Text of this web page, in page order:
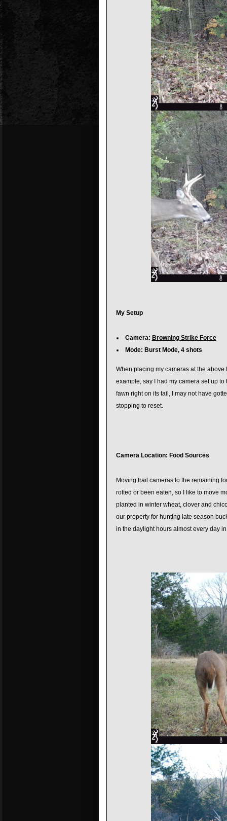
My Setup
Camera: Browning Strike Force
Mode: Burst Mode, 4 shots
When placing my cameras at the above
example, say I had my camera set up
fawn right on its tail, I may not have
stopping to reset.
Camera Location: Food Sources
Moving trail cameras to the remaining
rotted or been eaten, so I like to move
planted in winter wheat, clover and
our property for hunting late season
in the daylight hours almost every day